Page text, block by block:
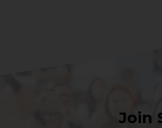
Join